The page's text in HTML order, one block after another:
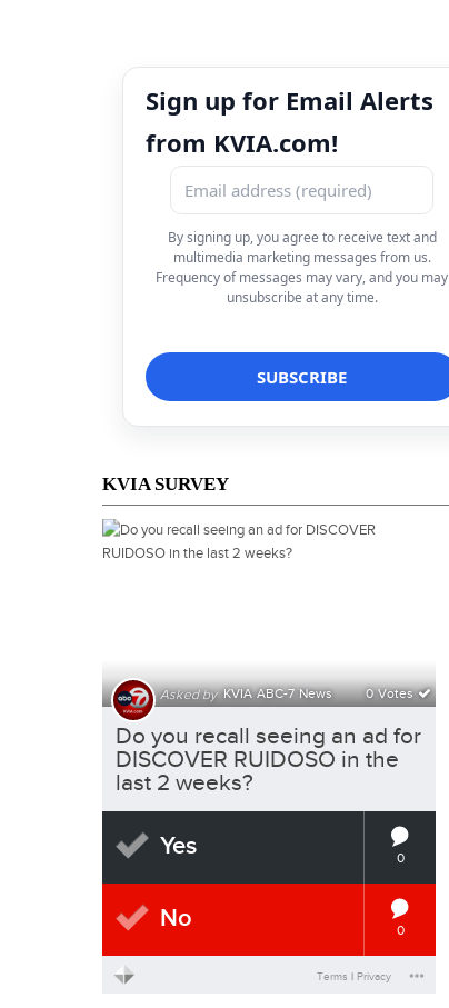
Sign up for Email Alerts
from KVIA.com!
By signing up, you agree to receive text and
multimedia marketing messages from us.
Frequency of messages may vary, and you may
unsubscribe at any time.
KVIA SURVEY